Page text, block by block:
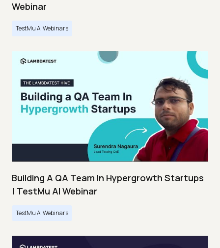
Webinar
TestMu AI Webinars
Building A QA Team In Hypergrowth Startups
| TestMu AI Webinar
TestMu AI Webinars